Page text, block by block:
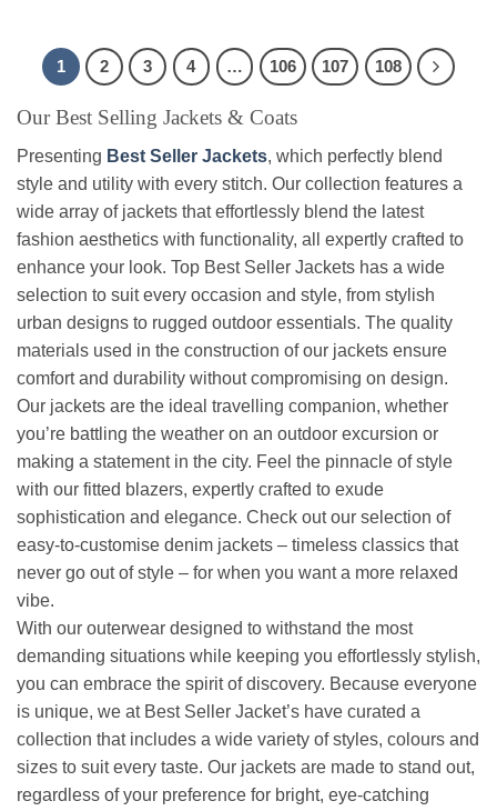
chosen
the
page
be
chosen
on
the
page
1 2 3 4 … 106 107 108
Our Best Selling Jackets & Coats
Presenting Best Seller Jackets, which perfectly blend
style and utility with every stitch. Our collection features a
wide array of jackets that effortlessly blend the latest
fashion aesthetics with functionality, all expertly crafted to
enhance your look. Top Best Seller Jackets has a wide
selection to suit every occasion and style, from stylish
urban designs to rugged outdoor essentials. The quality
materials used in the construction of our jackets ensure
comfort and durability without compromising on design.
Our jackets are the ideal travelling companion, whether
you’re battling the weather on an outdoor excursion or
making a statement in the city. Feel the pinnacle of style
with our fitted blazers, expertly crafted to exude
sophistication and elegance. Check out our selection of
easy-to-customise denim jackets – timeless classics that
never go out of style – for when you want a more relaxed
vibe.
With our outerwear designed to withstand the most
demanding situations while keeping you effortlessly stylish,
you can embrace the spirit of discovery. Because everyone
is unique, we at Best Seller Jacket’s have curated a
collection that includes a wide variety of styles, colours and
sizes to suit every taste. Our jackets are made to stand out,
regardless of your preference for bright, eye-catching